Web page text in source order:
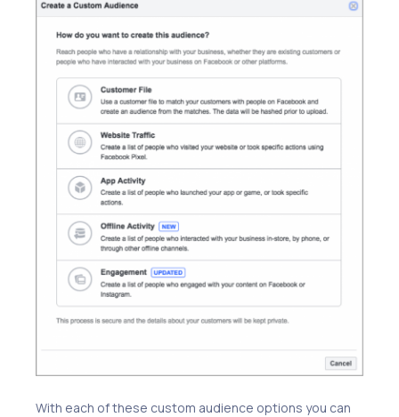
With each of these custom audience options you can